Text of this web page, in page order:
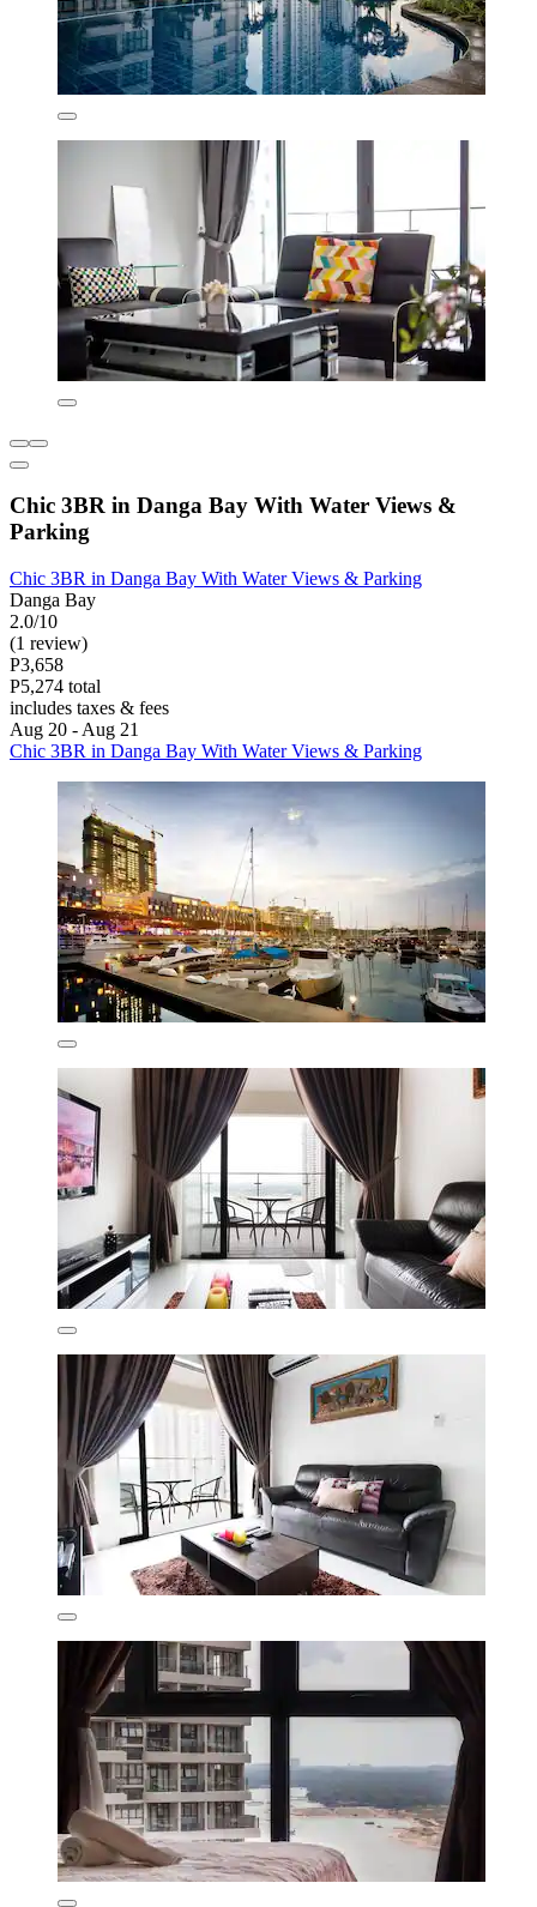
Chic 3BR in Danga Bay With Water Views &
Parking
Chic 3BR in Danga Bay With Water Views & Parking
Danga Bay
2.0/10
(1 review)
P3,658
P5,274 total
includes taxes & fees
Aug 20 - Aug 21
Chic 3BR in Danga Bay With Water Views & Parking